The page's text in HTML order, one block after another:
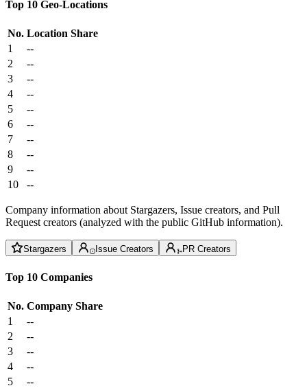
Top 10 Geo-Locations
No. Location Share
1
--
2
--
3
--
4
--
5
--
6
--
7
--
8
--
9
--
10
--
Company information about Stargazers, Issue creators, and Pull
Request creators (analyzed with the public GitHub information).
Stargazers Issue Creators PR Creators
Top 10 Companies
No. Company Share
1
--
2
--
3
--
4
--
5
--